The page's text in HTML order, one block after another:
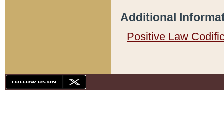
Additional
Positive Law